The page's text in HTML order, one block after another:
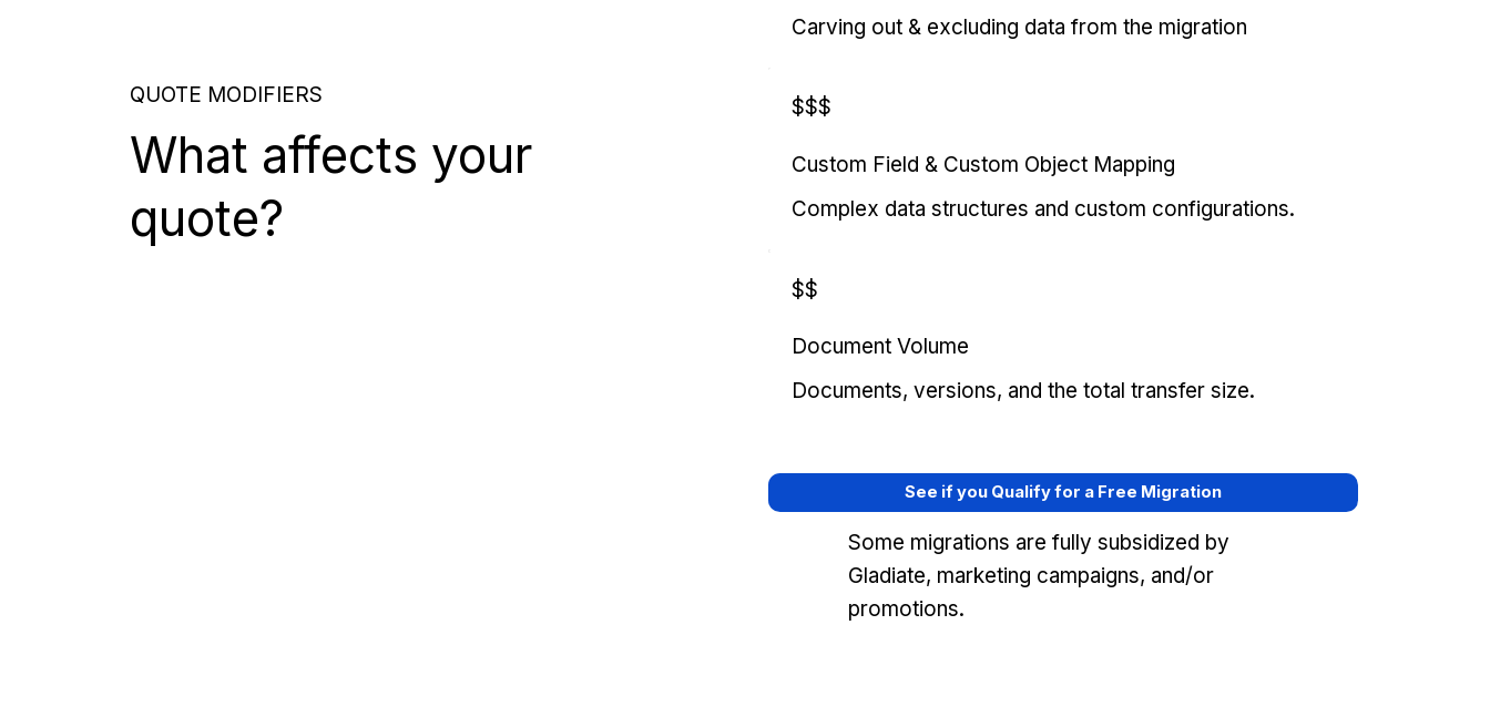
QUOTE MODIFIERS
What affects your
quote?
Carving out & excluding data from the migration
$$$
Custom Field & Custom Object Mapping
Complex data structures and custom configurations.
$$
Document Volume
Documents, versions, and the total transfer size.
See if you Qualify for a Free Migration
Some migrations are fully subsidized by
Gladiate, marketing campaigns, and/or
promotions.